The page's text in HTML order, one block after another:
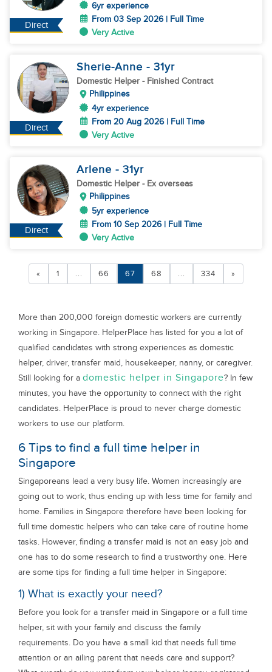
Direct
6yr experience
From 03 Sep 2026 | Full Time
Very Active
Direct
Sherie-Anne - 31yr
Domestic Helper - Finished Contract
Philippines
4yr experience
From 20 Aug 2026 | Full Time
Very Active
Direct
Arlene - 31yr
Domestic Helper - Ex overseas
Philippines
5yr experience
From 10 Sep 2026 | Full Time
Very Active
« 1 ... 66 67 68 ... 334 »
More than 200,000 foreign domestic workers are currently
working in Singapore. HelperPlace has listed for you a lot of
qualified candidates with strong experiences as domestic
helper, driver, transfer maid, housekeeper, nanny, or caregiver.
Still looking for a domestic helper in Singapore? In few
minutes, you have the opportunity to connect with the right
candidates. HelperPlace is proud to never charge domestic
workers to use our platform.
6 Tips to find a full time helper in
Singapore
Singaporeans lead a very busy life. Women increasingly are
going out to work, thus ending up with less time for family and
home. Families in Singapore therefore have been looking for
full time domestic helpers who can take care of routine home
tasks. However, finding a transfer maid is not an easy job and
one has to do some research to find a trustworthy one. Here
are some tips for finding a full time helper in Singapore:
1) What is exactly your need?
Before you look for a transfer maid in Singapore or a full time
helper, sit with your family and discuss the family
requirements. Do you have a small kid that needs full time
attention or an ailing parent that needs care and support?